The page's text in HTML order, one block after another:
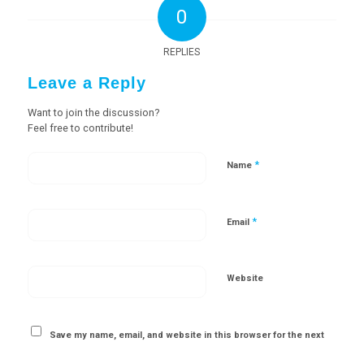
0
REPLIES
Leave a Reply
Want to join the discussion?
Feel free to contribute!
Name *
Email *
Website
Save my name, email, and website in this browser for the next